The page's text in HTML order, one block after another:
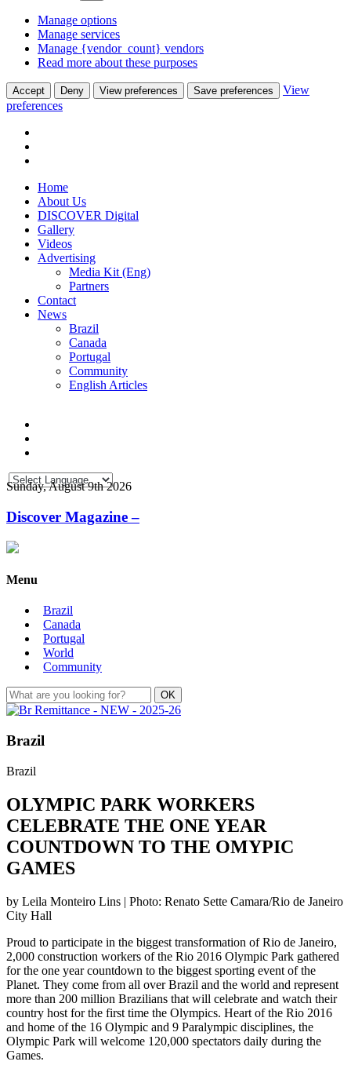
Manage options
Manage services
Manage {vendor_count} vendors
Read more about these purposes
Accept Deny View preferences Save preferences
View
preferences
Home
About Us
DISCOVER Digital
Gallery
Videos
Advertising
Media Kit (Eng)
Partners
Contact
News
Brazil
Canada
Portugal
Community
English Articles
Sunday, August 9th 2026
Discover Magazine –
Menu
Brazil
Canada
Portugal
World
Community
Brazil
Brazil
OLYMPIC PARK WORKERS
CELEBRATE THE ONE YEAR
COUNTDOWN TO THE OMYPIC
GAMES
by Leila Monteiro Lins | Photo: Renato Sette Camara/Rio de Janeiro
City Hall
Proud to participate in the biggest transformation of Rio de Janeiro,
2,000 construction workers of the Rio 2016 Olympic Park gathered
for the one year countdown to the biggest sporting event of the
Planet. They come from all over Brazil and the world and represent
more than 200 million Brazilians that will celebrate and watch their
country host for the first time the Olympics. Heart of the Rio 2016
and home of the 16 Olympic and 9 Paralympic disciplines, the
Olympic Park will welcome 120,000 spectators daily during the
Games.